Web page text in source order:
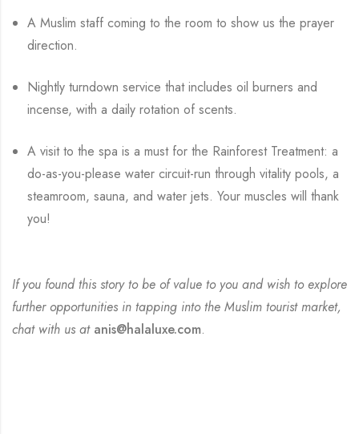
A Muslim staff coming to the room to show us the prayer
direction.
Nightly turndown service that includes oil burners and
incense, with a daily rotation of scents.
A visit to the spa is a must for the Rainforest Treatment: a
do-as-you-please water circuit-run through vitality pools, a
steamroom, sauna, and water jets. Your muscles will thank
you!
If you found this story to be of value to you and wish to explore
further opportunities in tapping into the Muslim tourist market,
chat with us at anis@halaluxe.com.